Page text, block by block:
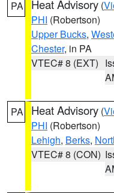
PA Heat Advisory (
PHI (Robertson)
Upper Bucks,
Chester, in PA
VTEC# 8 (EXT)
PA Heat Advisory (
PHI (Robertson)
Lehigh, Berks,
VTEC# 8 (CON)